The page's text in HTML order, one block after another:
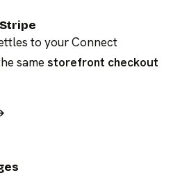
to your Connect
samestorefront checkout